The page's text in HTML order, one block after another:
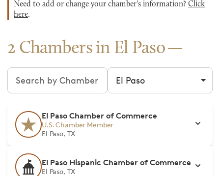
Need to add or change your chamber's information? Click
here.
2 Chambers in El Paso
Search chambers Filter by city
El Paso Chamber of Commerce
U.S. Chamber Member
El Paso, TX
El Paso Hispanic Chamber of Commerce
El Paso, TX